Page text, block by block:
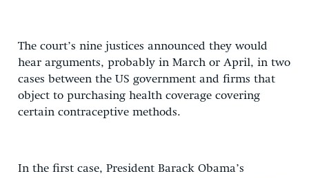
The court’s nine justices announced they would
hear arguments, probably in March or April, in two
cases between the US government and firms that
object to purchasing health coverage covering
certain contraceptive methods.
In the first case, President Barack Obama’s